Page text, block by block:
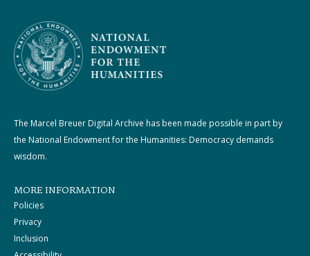
The Marcel Breuer Digital Archive has been made possible in part by
the National Endowment for the Humanities: Democracy demands
wisdom.
MORE INFORMATION
Policies
Privacy
Inclusion